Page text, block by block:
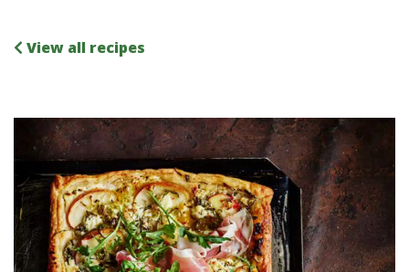
View all recipes